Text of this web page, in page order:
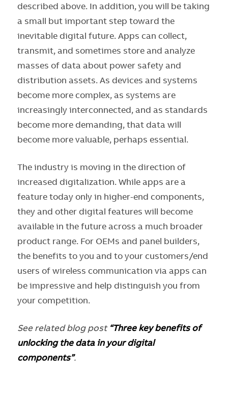
described above. In addition, you will be taking
a small but important step toward the
inevitable digital future. Apps can collect,
transmit, and sometimes store and analyze
masses of data about power safety and
distribution assets. As devices and systems
become more complex, as systems are
increasingly interconnected, and as standards
become more demanding, that data will
become more valuable, perhaps essential.
The industry is moving in the direction of
increased digitalization. While apps are a
feature today only in higher-end components,
they and other digital features will become
available in the future across a much broader
product range. For OEMs and panel builders,
the benefits to you and to your customers/end
users of wireless communication via apps can
be impressive and help distinguish you from
your competition.
See related blog post “Three key benefits of
unlocking the data in your digital
components”.